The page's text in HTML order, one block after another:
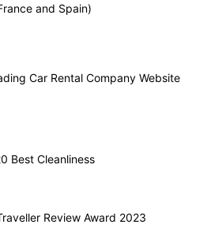
and Spain)
Car Rental Company Website
Best Cleanliness
Review Award 2023